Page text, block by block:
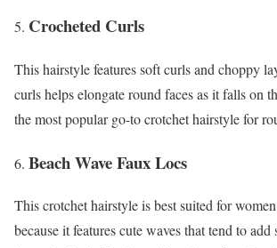
Crocheted Curls
This hairstyle features soft curls and choppy
curls helps elongate round faces as it falls on
the most popular go-to crotchet hairstyle for
Beach Wave Faux Locs
This crotchet hairstyle is best suited for
because it features cute waves that tend to